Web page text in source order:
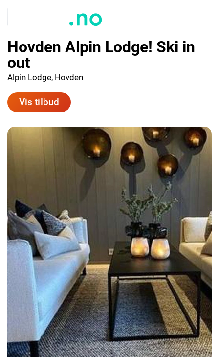
Hovden Alpin Lodge! Ski in
out
Alpin Lodge, Hovden
Vis tilbud